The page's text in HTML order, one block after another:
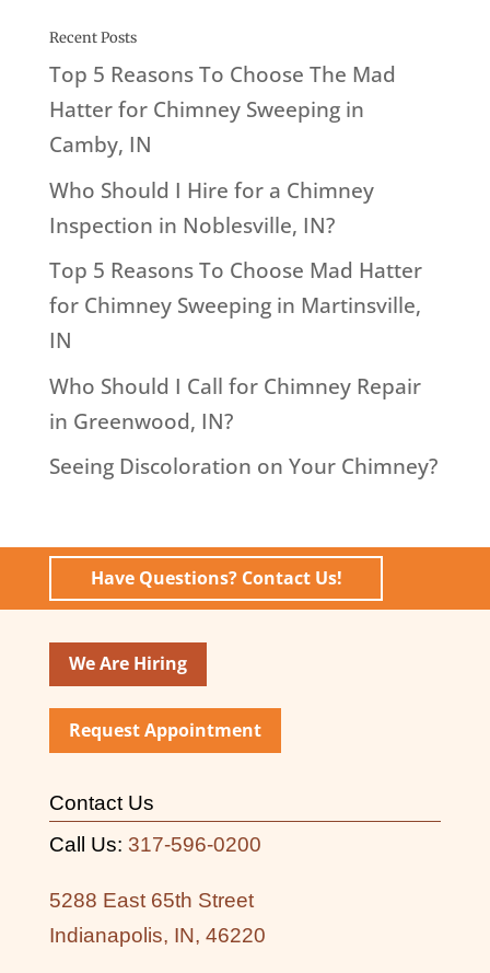
Recent Posts
Top 5 Reasons To Choose The Mad
Hatter for Chimney Sweeping in
Camby, IN
Who Should I Hire for a Chimney
Inspection in Noblesville, IN?
Top 5 Reasons To Choose Mad Hatter
for Chimney Sweeping in Martinsville,
IN
Who Should I Call for Chimney Repair
in Greenwood, IN?
Seeing Discoloration on Your Chimney?
Have Questions? Contact Us!
We Are Hiring
Request Appointment
Contact Us
Call Us: 317-596-0200
5288 East 65th Street
Indianapolis, IN, 46220